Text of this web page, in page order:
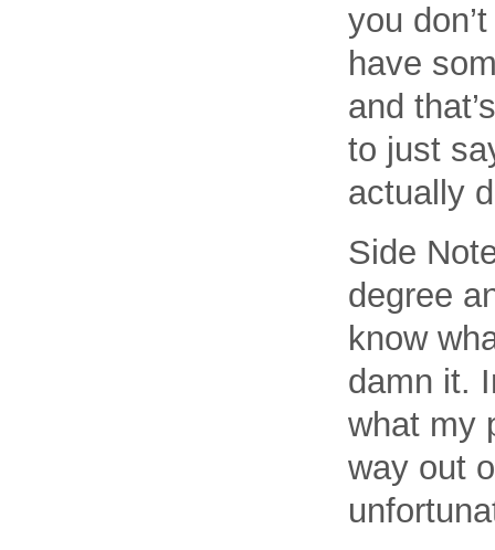
you
have
and
to just
actually
Side
degree
know
damn it.
what my
way out